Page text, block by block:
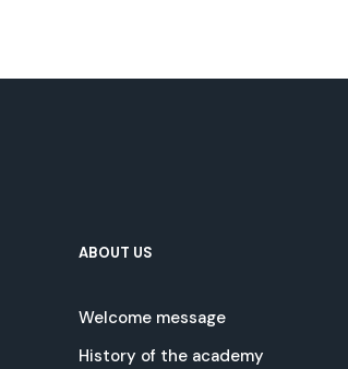
ABOUT US
Welcome message
History of the academy